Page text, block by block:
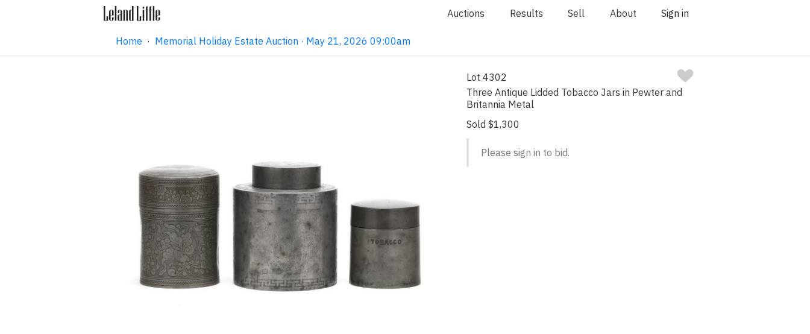
Auctions Results Sell About Sign in
Home · Memorial Holiday Estate Auction · May 21, 2026 09:00am
Lot 4302
Three Antique Lidded Tobacco Jars in Pewter and
Britannia Metal
Sold $1,300
Please sign in to bid.